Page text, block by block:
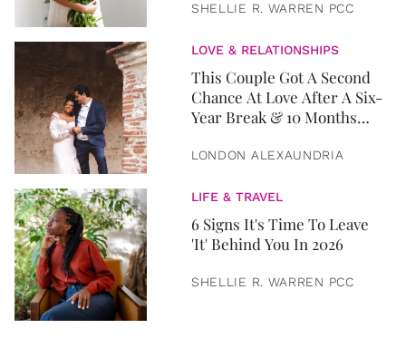
SHELLIE R. WARREN PCC
LOVE & RELATIONSHIPS
This Couple Got A Second
Chance At Love After A Six-
Year Break & 10 Months
LONDON ALEXAUNDRIA
LIFE & TRAVEL
6 Signs It's Time To Leave
'It' Behind You In 2026
SHELLIE R. WARREN PCC